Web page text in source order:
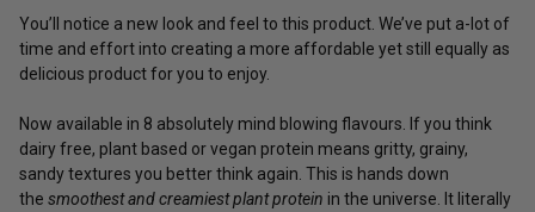
You’ll notice a new look and feel to this product. We’ve put a-lot of
time and effort into creating a more affordable yet still equally as
delicious product for you to enjoy.
Now available in 8 absolutely mind blowing flavours. If you think
dairy free, plant based or vegan protein means gritty, grainy,
sandy textures you better think again. This is hands down
the smoothest and creamiest plant protein in the universe. It literally